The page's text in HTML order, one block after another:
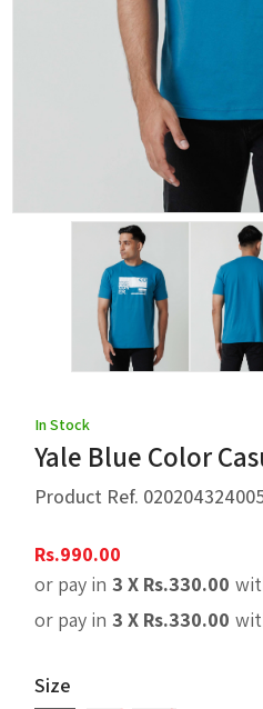
In Stock
Yale Blue Color
Product Ref.
Rs.990.00
or pay in 3 X Rs.330.00
or pay in 3 X Rs.330.00
Size